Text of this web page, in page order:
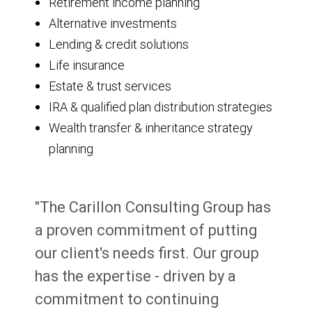
Alternative investments
Lending & credit solutions
Life insurance
Estate & trust services
IRA & qualified plan distribution strategies
Wealth transfer & inheritance strategy
planning
"The Carillon Consulting Group has
a proven commitment of putting
our client's needs first. Our group
has the expertise - driven by a
commitment to continuing